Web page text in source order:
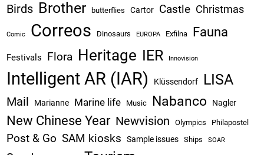
Birds Brother butterflies Cartor Castle Christmas
Comic Correos Dinosaurs EUROPA Exfilna Fauna
Festivals Flora Heritage IER Innovision
Intelligent AR (IAR) Klüssendorf LISA
Mail Marianne Marine life Music Nabanco Nagler
New Chinese Year Newvision Olympics Philapostel
Post & Go SAM kiosks Sample issues Ships SOAR